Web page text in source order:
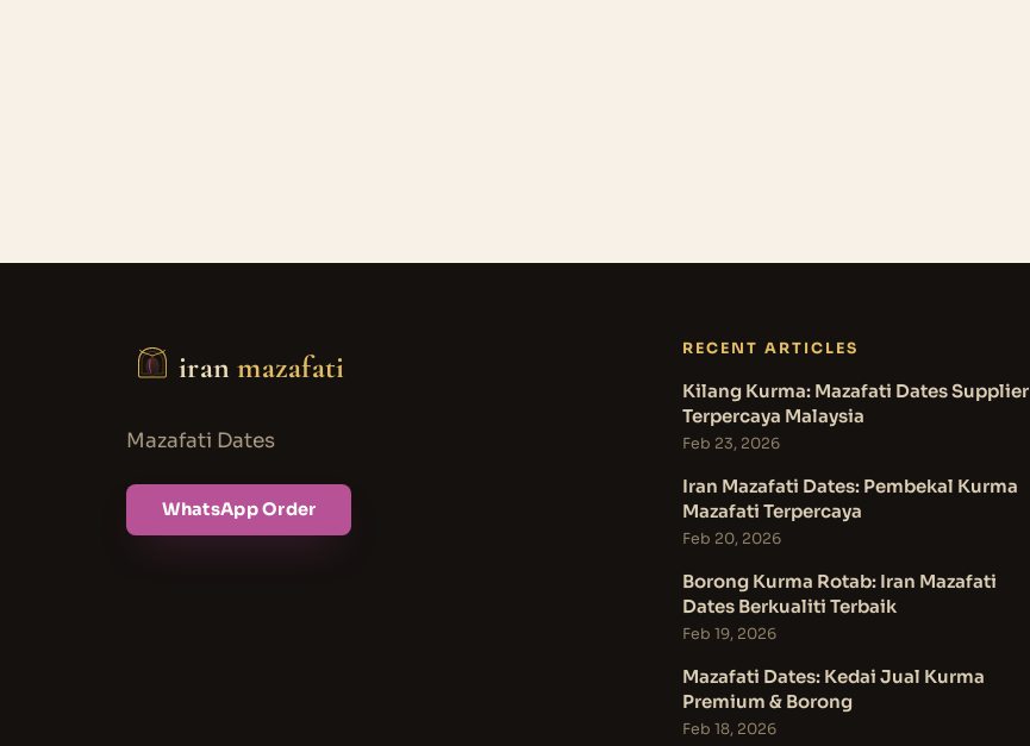
iranmazafati
Mazafati Dates
WhatsApp Order
RECENT ARTICLES
Kilang Kurma: Mazafati Dates Supplier
Terpercaya Malaysia
Feb 23, 2026
Iran Mazafati Dates: Pembekal Kurma
Mazafati Terpercaya
Feb 20, 2026
Borong Kurma Rotab: Iran Mazafati
Dates Berkualiti Terbaik
Feb 19, 2026
Mazafati Dates: Kedai Jual Kurma
Premium & Borong
Feb 18, 2026